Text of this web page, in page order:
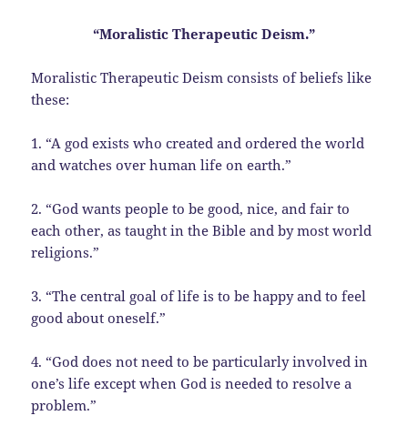
“Moralistic Therapeutic Deism.”
Moralistic Therapeutic Deism consists of beliefs like
these:
1. “A god exists who created and ordered the world
and watches over human life on earth.”
2. “God wants people to be good, nice, and fair to
each other, as taught in the Bible and by most world
religions.”
3. “The central goal of life is to be happy and to feel
good about oneself.”
4. “God does not need to be particularly involved in
one’s life except when God is needed to resolve a
problem.”